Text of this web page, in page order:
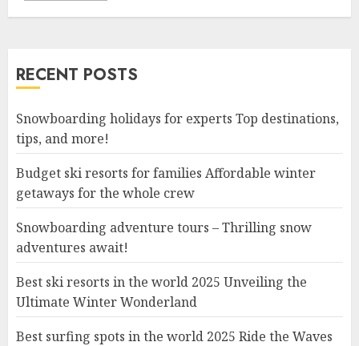
RECENT POSTS
Snowboarding holidays for experts Top destinations,
tips, and more!
Budget ski resorts for families Affordable winter
getaways for the whole crew
Snowboarding adventure tours – Thrilling snow
adventures await!
Best ski resorts in the world 2025 Unveiling the
Ultimate Winter Wonderland
Best surfing spots in the world 2025 Ride the Waves